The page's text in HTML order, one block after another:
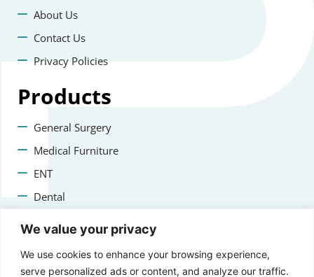
We value your privacy
We use cookies to enhance your browsing experience,
serve personalized ads or content, and analyze our traffic.
About Us
Contact Us
Privacy Policies
Products
General Surgery
Medical Furniture
ENT
Dental
Contact us